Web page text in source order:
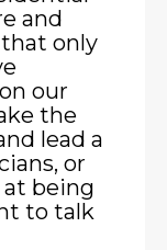
and
only
our
the
lead a
or
at being
to talk